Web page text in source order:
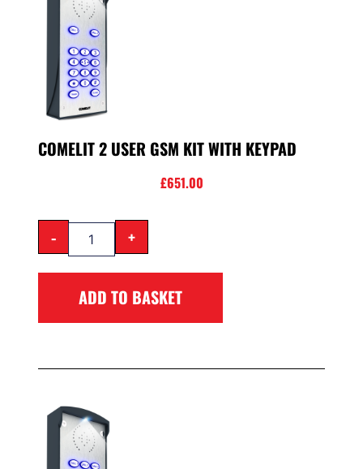
COMELIT 2 USER GSM KIT WITH KEYPAD
£651.00
- +
ADD TO BASKET